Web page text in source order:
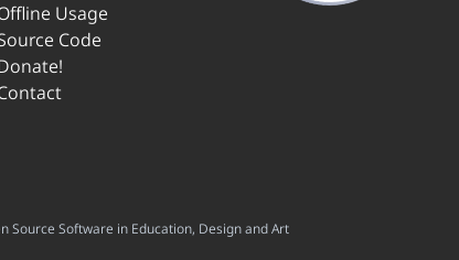
Usage
Code
Source Software in Education, Design and Art